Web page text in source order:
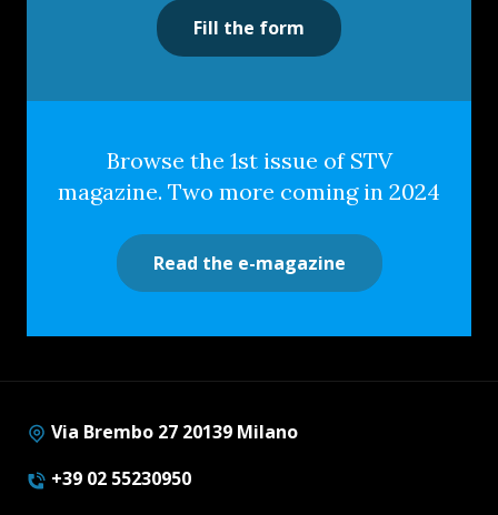
Fill the form
Browse the 1st issue of STV
magazine. Two more coming in 2024
Read the e-magazine
Via Brembo 27 20139 Milano
+39 02 55230950